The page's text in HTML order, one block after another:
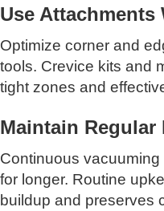
Use Attachments
Optimize corner and
tools. Crevice kits and
tight zones and
Maintain Regular
Continuous
for longer. Routine
buildup and preserves